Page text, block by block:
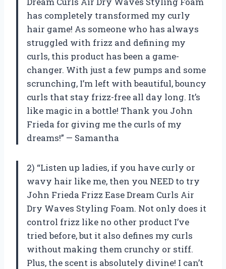
has completely transformed my curly
hair game! As someone who has always
struggled with frizz and defining my
curls, this product has been a game-
changer. With just a few pumps and some
scrunching, I’m left with beautiful, bouncy
curls that stay frizz-free all day long. It’s
like magic in a bottle! Thank you John
Frieda for giving me the curls of my
dreams!” — Samantha
2) “Listen up ladies, if you have curly or
wavy hair like me, then you NEED to try
John Frieda Frizz Ease Dream Curls Air
Dry Waves Styling Foam. Not only does it
control frizz like no other product I’ve
tried before, but it also defines my curls
without making them crunchy or stiff.
Plus, the scent is absolutely divine! I can’t